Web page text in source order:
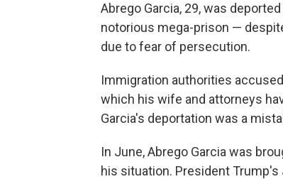
Abrego Garcia, 29, was
notorious mega-prison —
due to fear of persecution.
Immigration authorities
which his wife and attorneys
Garcia's deportation was a
In June, Abrego Garcia was
his situation. President